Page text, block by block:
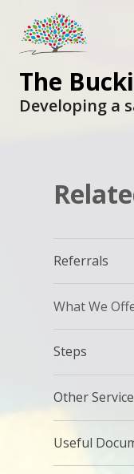
The
Developing a
Referrals
What We
Steps
Other
Useful